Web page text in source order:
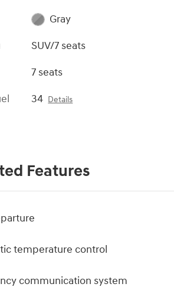
Gray
SUV/7 seats
7 seats
34 Details
Features
temperature control
communication system